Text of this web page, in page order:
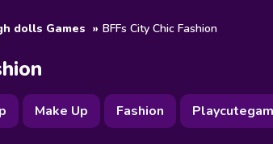
dolls Games BFFs City Chic Fashion
Make Up Fashion